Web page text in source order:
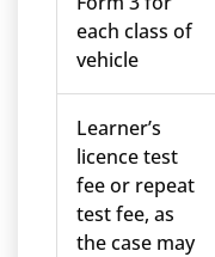
each class of
vehicle
Learner’s
licence test
fee or repeat
test fee, as
the case may